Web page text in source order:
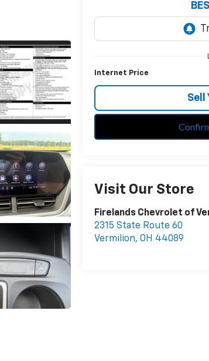
Internet Price
Sell
Visit Our Store
Firelands Chevrolet of
2315 State Route 60
Vermilion,OH 44089